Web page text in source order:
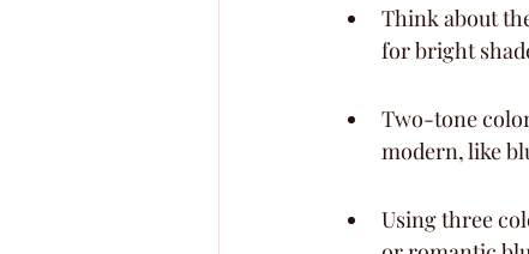
Think about
for bright
Two-tone
modern, like
Using three